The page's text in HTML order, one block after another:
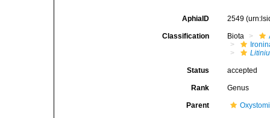
AphiaID 2549
Classification Biota
Status accepted
Rank Genus
Parent